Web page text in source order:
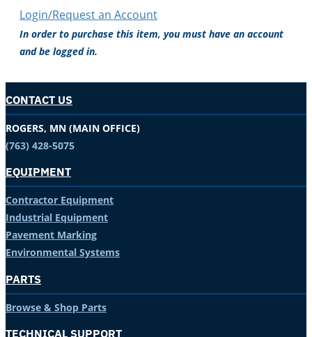
Login/Request an Account
In order to purchase this item, you must have an account
and be logged in.
CONTACT US
ROGERS, MN (MAIN OFFICE)
(763) 428-5075
EQUIPMENT
Contractor Equipment
Industrial Equipment
Pavement Marking
Environmental Systems
PARTS
Browse & Shop Parts
TECHNICAL SUPPORT